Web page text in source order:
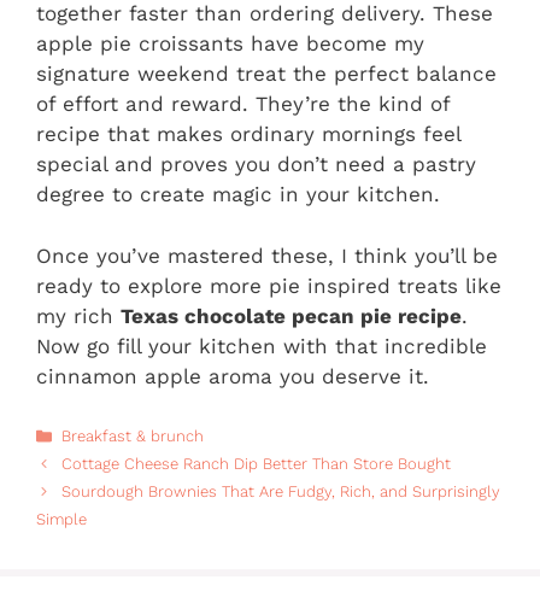
together faster than ordering delivery. These
apple pie croissants have become my
signature weekend treat the perfect balance
of effort and reward. They’re the kind of
recipe that makes ordinary mornings feel
special and proves you don’t need a pastry
degree to create magic in your kitchen.
Once you’ve mastered these, I think you’ll be
ready to explore more pie inspired treats like
my rich Texas chocolate pecan pie recipe.
Now go fill your kitchen with that incredible
cinnamon apple aroma you deserve it.
Categories
Breakfast & brunch
Cottage Cheese Ranch Dip Better Than Store Bought
Sourdough Brownies That Are Fudgy, Rich, and Surprisingly
Simple